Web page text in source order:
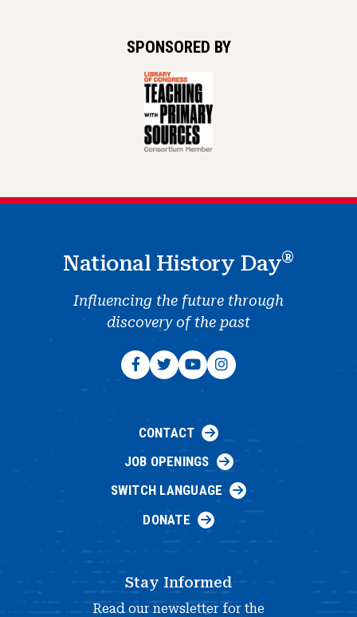
SPONSORED BY
National History Day®
Influencing the future through
discovery of the past
CONTACT
JOB OPENINGS
SWITCH LANGUAGE
DONATE
Stay Informed
Read our newsletter for the